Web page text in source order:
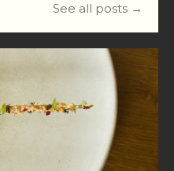
See all posts →